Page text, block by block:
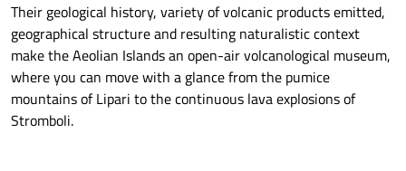
Their geological history, variety of volcanic products emitted,
geographical structure and resulting naturalistic context
make the Aeolian Islands an open-air volcanological museum,
where you can move with a glance from the pumice
mountains of Lipari to the continuous lava explosions of
Stromboli.